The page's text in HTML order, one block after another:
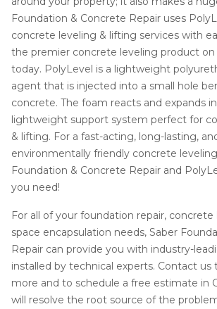
Foundation & Concrete Repair uses
concrete leveling & lifting services with
the premier concrete leveling product
today. PolyLevel is a lightweight
agent that is injected into a small hole
concrete. The foam reacts and expands
lightweight support system perfect for
& lifting. For a fast-acting, long-lasting,
environmentally friendly concrete
Foundation & Concrete Repair and
you need!
For all of your foundation repair, concrete
space encapsulation needs, Saber
Repair can provide you with industry-
installed by technical experts. Contact us
more and to schedule a free estimate in
will resolve the root source of the